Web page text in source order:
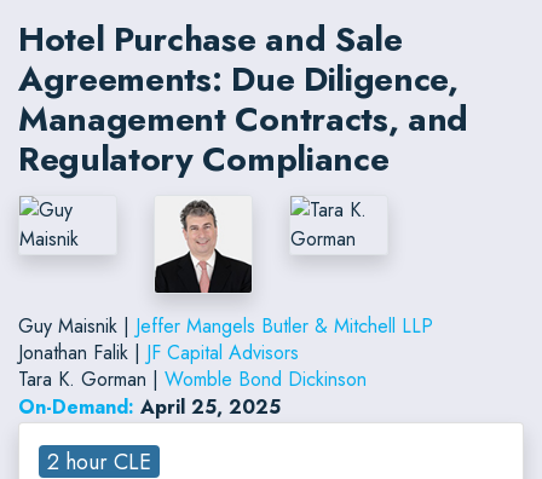
Hotel Purchase and Sale
Agreements: Due Diligence,
Management Contracts, and
Regulatory Compliance
Guy Maisnik | Jeffer Mangels Butler & Mitchell LLP
Jonathan Falik | JF Capital Advisors
Tara K. Gorman | Womble Bond Dickinson
On-Demand: April 25, 2025
2 hour CLE